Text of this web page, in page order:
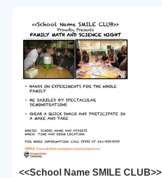
<<School Name SMILE CLUB>>